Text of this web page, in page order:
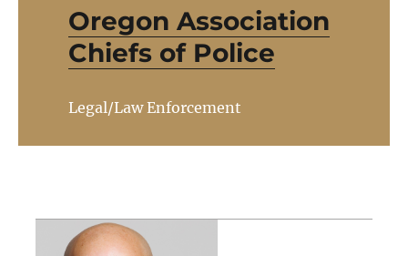
Oregon Association
Chiefs of Police
Legal/Law Enforcement